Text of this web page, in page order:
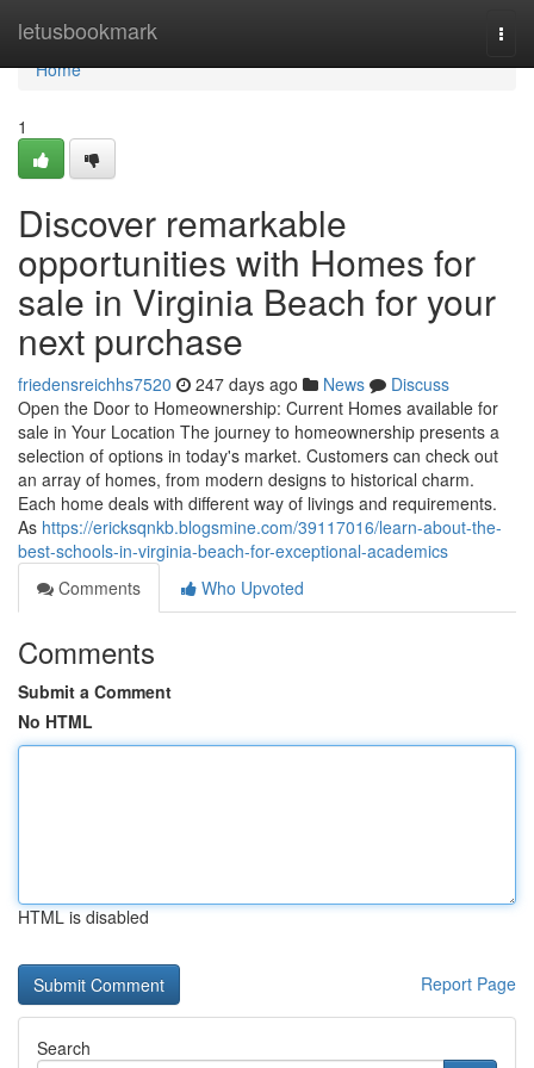
letusbookmark
Home
Home
1
Discover remarkable
opportunities with Homes for
sale in Virginia Beach for your
next purchase
friedensreichhs7520 247 days ago News
Discuss
Open the Door to Homeownership: Current Homes available for
sale in Your Location The journey to homeownership presents a
selection of options in today's market. Customers can check out
an array of homes, from modern designs to historical charm.
Each home deals with different way of livings and requirements.
As https://ericksqnkb.blogsmine.com/39117016/learn-about-the-
best-schools-in-virginia-beach-for-exceptional-academics
Comments
Who Upvoted
Comments
Submit a Comment
No HTML
HTML is disabled
Report Page
Search